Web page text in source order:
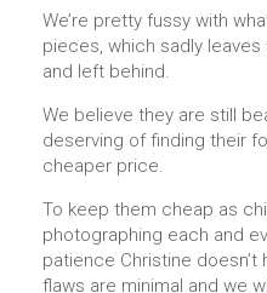
We’re pretty fussy with
pieces, which sadly
and left behind.
We believe they are still
deserving of finding their
cheaper price.
To keep them cheap as
photographing each and
patience Christine
flaws are minimal and we